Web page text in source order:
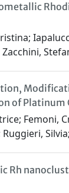
of Platinum
Femoni,
Rh